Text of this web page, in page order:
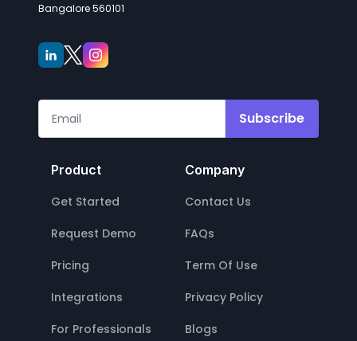
Bangalore 560101
Subscribe
Product
Get Started
Request Demo
Pricing
Integrations
For Professionals
Company
Contact Us
FAQs
Term Of Use
Privacy Policy
Blogs